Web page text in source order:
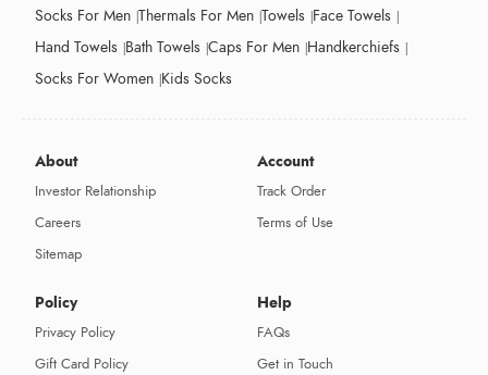
Socks For Men Thermals For Men Towels Face Towels
Hand Towels Bath Towels Caps For Men Handkerchiefs
Socks For Women Kids Socks
About
Investor Relationship
Careers
Sitemap
Account
Track Order
Terms of Use
Policy
Privacy Policy
Gift Card Policy
Help
FAQs
Get in Touch